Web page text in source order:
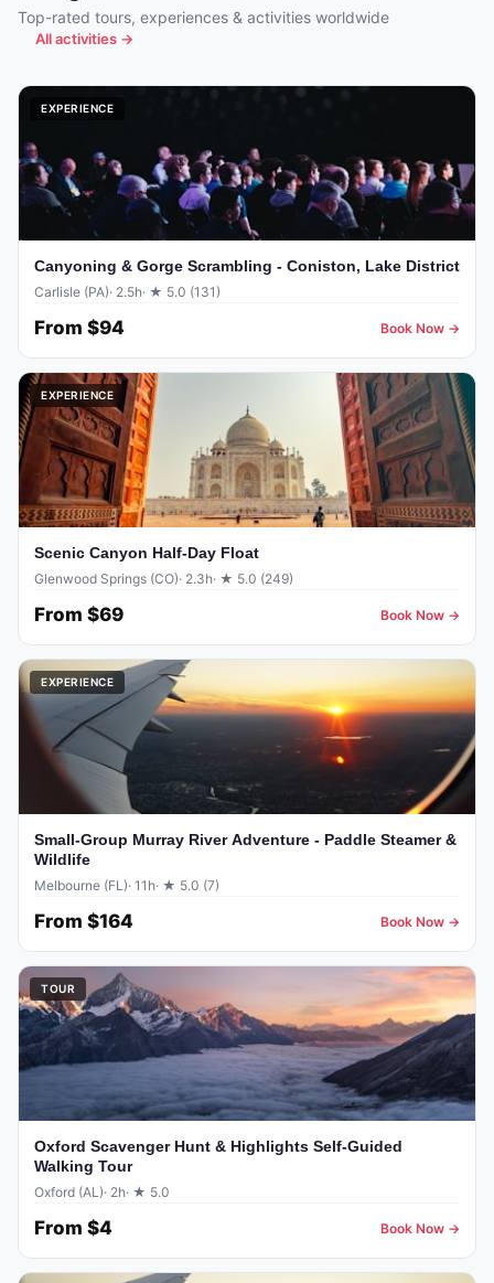
Top-rated tours, experiences & activities worldwide
All activities →
EXPERIENCE
Canyoning & Gorge Scrambling - Coniston, Lake District
Carlisle (PA)· 2.5h· ★ 5.0 (131)
From $94 Book Now →
EXPERIENCE
Scenic Canyon Half-Day Float
Glenwood Springs (CO)· 2.3h· ★ 5.0 (249)
From $69 Book Now →
EXPERIENCE
Small-Group Murray River Adventure - Paddle Steamer &
Wildlife
Melbourne (FL)· 11h· ★ 5.0 (7)
From $164 Book Now →
TOUR
Oxford Scavenger Hunt & Highlights Self-Guided
Walking Tour
Oxford (AL)· 2h· ★ 5.0
From $4 Book Now →